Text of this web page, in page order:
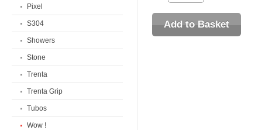
Pixel
S304
Showers
Stone
Trenta
Trenta Grip
Tubos
Wow !